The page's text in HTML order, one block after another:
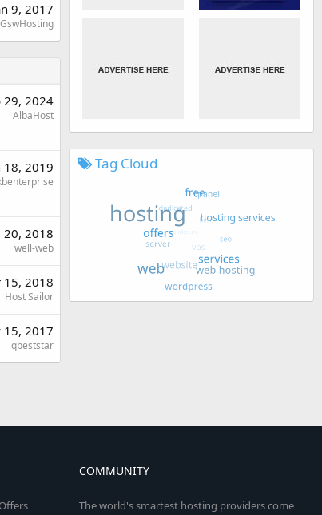
9, 2017
GswHosting
29, 2024
AlbaHost
18, 2019
20, 2018
well-web
15, 2018
Host Sailor
15, 2017
qbeststar
Tag Cloud
COMMUNITY
The world's smartest hosting providers come